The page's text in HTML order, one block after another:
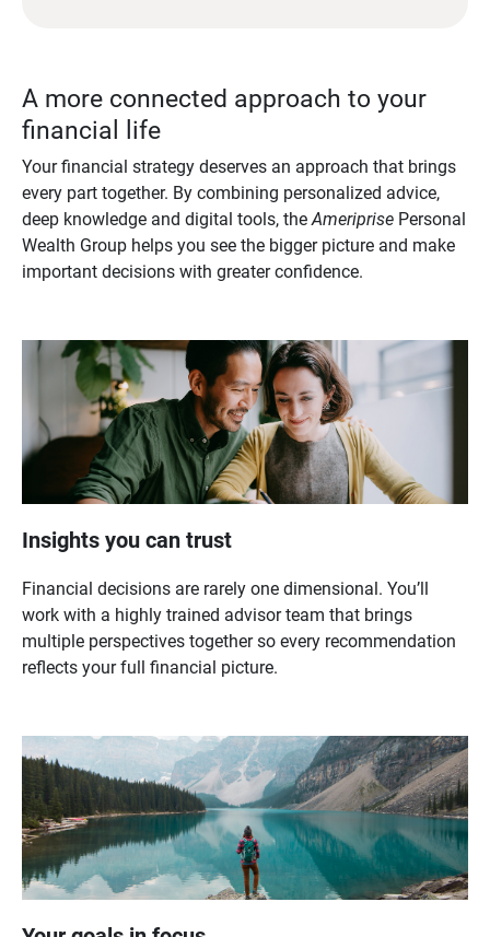
A more connected approach to your
financial life
Your financial strategy deserves an approach that brings
every part together. By combining personalized advice,
deep knowledge and digital tools, the AmeriprisePersonal
Wealth Group helps you see the bigger picture and make
important decisions with greater confidence.
Insights you can trust
Financial decisions are rarely one dimensional. You’ll
work with a highly trained advisor team that brings
multiple perspectives together so every recommendation
reflects your full financial picture.